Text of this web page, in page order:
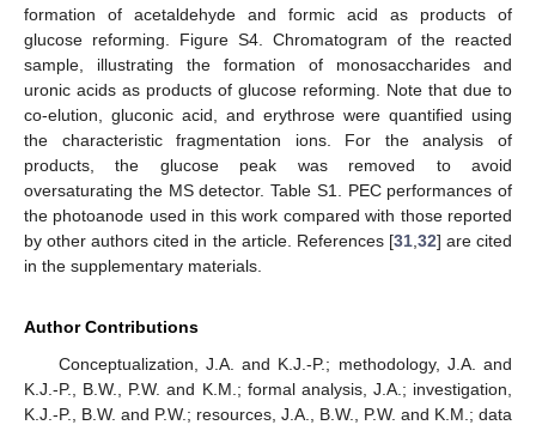
formation of acetaldehyde and formic acid as products of
glucose reforming. Figure S4. Chromatogram of the reacted
sample, illustrating the formation of monosaccharides and
uronic acids as products of glucose reforming. Note that due to
co-elution, gluconic acid, and erythrose were quantified using
the characteristic fragmentation ions. For the analysis of
products, the glucose peak was removed to avoid
oversaturating the MS detector. Table S1. PEC performances of
the photoanode used in this work compared with those reported
by other authors cited in the article. References [31, 32] are cited
in the supplementary materials.
Author Contributions
Conceptualization, J.A. and K.J.-P.; methodology, J.A. and
K.J.-P., B.W., P.W. and K.M.; formal analysis, J.A.; investigation,
K.J.-P., B.W. and P.W.; resources, J.A., B.W., P.W. and K.M.; data